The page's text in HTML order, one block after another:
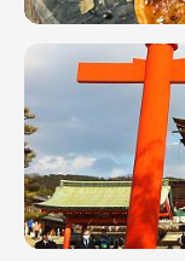
Japan
Street
Food
Adventure:
What &
Where to
Eat